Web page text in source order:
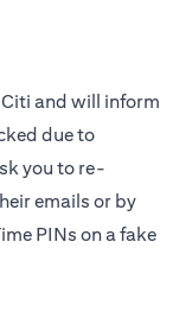
and will inform
due to
you to re-
emails or by
PINs on a fake